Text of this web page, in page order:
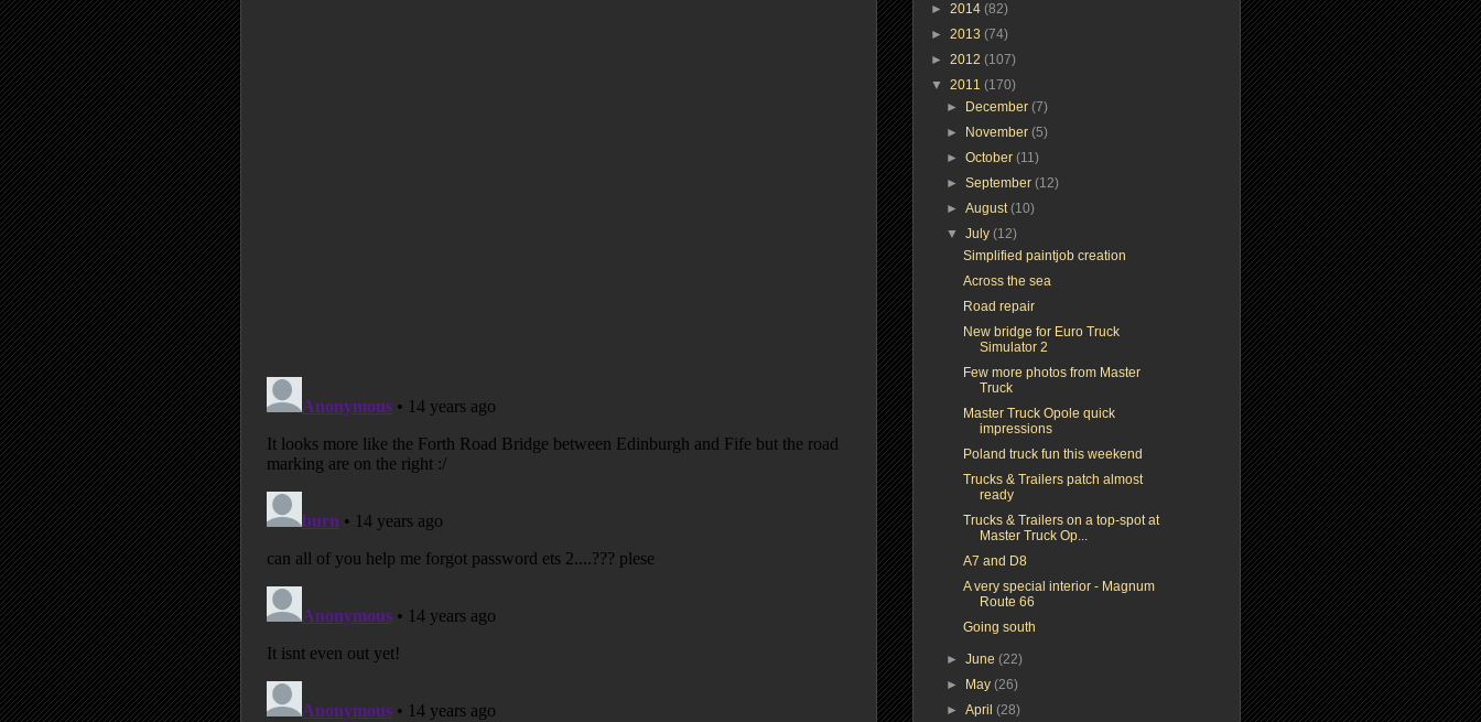
► 2014 (82)
► 2013 (74)
► 2012 (107)
▼ 2011 (170)
►
December(7)
►
November(5)
►October(11)
►September(12)
►August(10)
▼July(12)
Simplified paintjob creation
Across the sea
Road repair
New bridge for Euro Truck
Simulator 2
Few more photos from Master
Truck
Master Truck Opole quick
impressions
Poland truck fun this weekend
Trucks & Trailers patch almost
ready
Trucks & Trailers on a top-spot at
Master Truck Op...
A7 and D8
A very special interior - Magnum
Route 66
Going south
►June(22)
►
May(26)
►April(28)